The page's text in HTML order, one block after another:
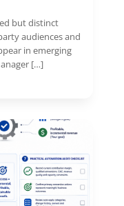
but distinct
audiences and
in emerging
[…]